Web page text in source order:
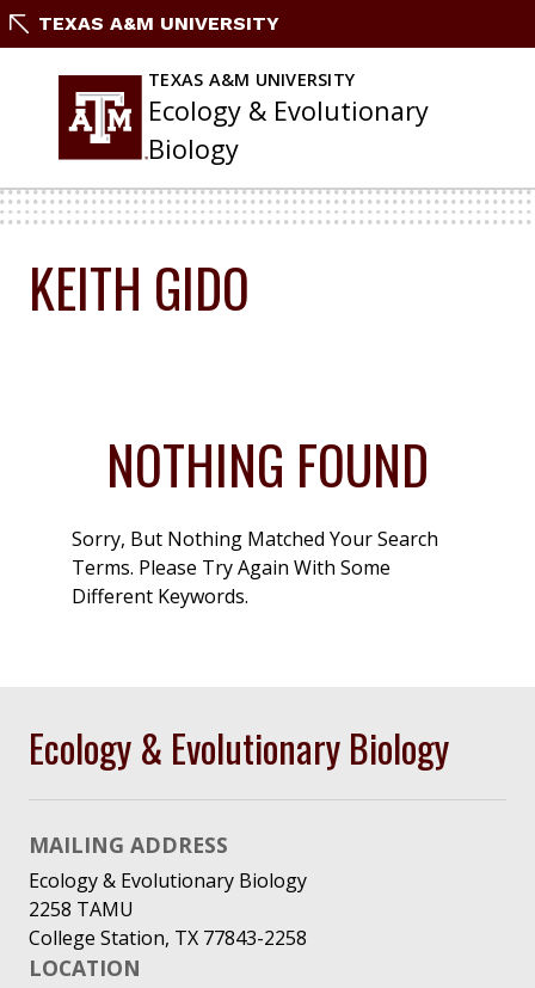
Skip
Content
TEXAS A&M UNIVERSITY
TEXAS A&M UNIVERSITY
Ecology & Evolutionary
Biology
KEITH GIDO
NOTHING FOUND
Sorry, But Nothing Matched Your Search
Terms. Please Try Again With Some
Different Keywords.
Ecology & Evolutionary Biology
MAILING ADDRESS
Ecology & Evolutionary Biology
2258 TAMU
College Station, TX 77843-2258
LOCATION